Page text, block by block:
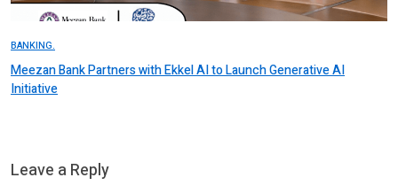
BANKING.
Meezan Bank Partners with Ekkel AI to Launch Generative AI
Initiative
Leave a Reply